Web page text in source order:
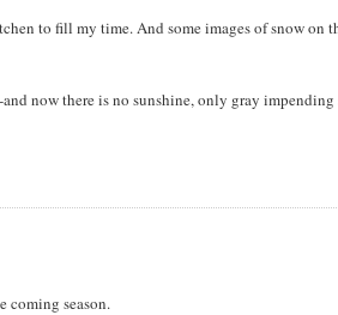
to fill my time. And some images of snow on
now there is no sunshine, only gray impending
coming season.